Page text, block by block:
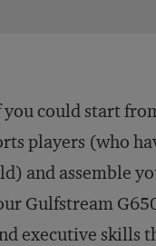
could start
players (who
and assemble
Gulfstream
executive skills